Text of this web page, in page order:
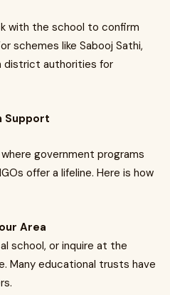
with the school to confirm
schemes like Sabooj Sathi,
district authorities for
Support
government programs
offer a lifeline. Here is how
Area
school, or inquire at the
Many educational trusts have